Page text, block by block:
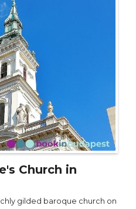
Church in
gilded baroque church on